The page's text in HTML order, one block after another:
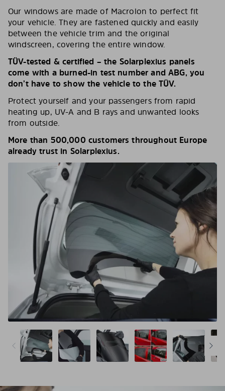
Our windows are made of Macrolon to perfect fit
your vehicle. They are fastened quickly and easily
between the vehicle trim and the original
windscreen, covering the entire window.
TÜV-tested & certified – the Solarplexius panels
come with a burned-in test number and ABG, you
don’t have to show the vehicle to the TÜV.
Protect yourself and your passengers from rapid
heating up, UV-A and B rays and unwanted looks
from outside.
More than 500,000 customers throughout Europe
already trust in Solarplexius.